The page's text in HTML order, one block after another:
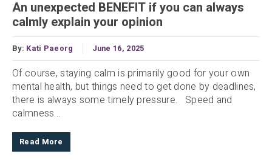
An unexpected BENEFIT if you can always
calmly explain your opinion
By: Kati Paeorg June 16, 2025
Of course, staying calm is primarily good for your own
mental health, but things need to get done by deadlines,
there is always some timely pressure. Speed and
calmness...
Read More